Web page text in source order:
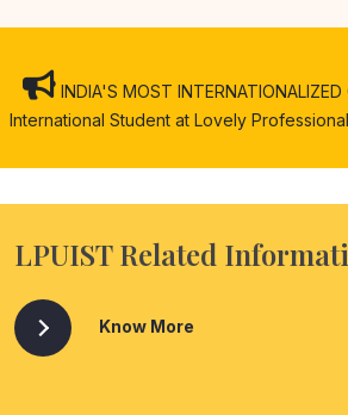
INDIA'S MOST
International Student at Lovely
LPUIST Related
Know More